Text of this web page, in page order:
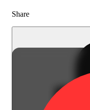
Share